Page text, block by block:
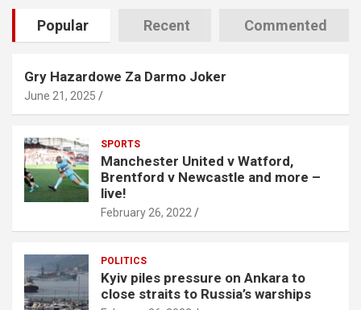
Popular Recent Commented
Gry Hazardowe Za Darmo Joker
June 21, 2025
SPORTS
Manchester United v Watford,
Brentford v Newcastle and more –
live!
February 26, 2022
POLITICS
Kyiv piles pressure on Ankara to
close straits to Russia’s warships